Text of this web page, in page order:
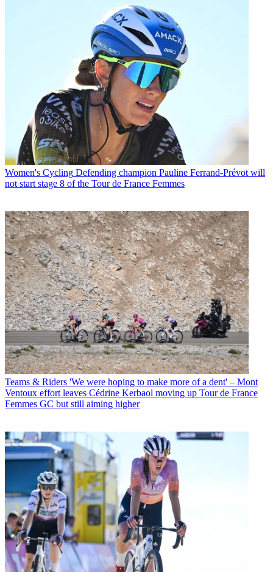
Women's Cycling Defending champion Pauline Ferrand-Prévot will
not start stage 8 of the Tour de France Femmes
Teams & Riders 'We were hoping to make more of a dent' – Mont
Ventoux effort leaves Cédrine Kerbaol moving up Tour de France
Femmes GC but still aiming higher